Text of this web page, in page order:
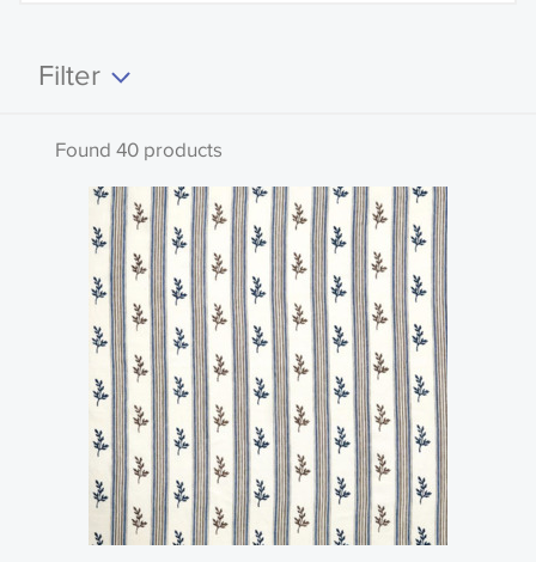
Filter
Search by code or name
Type
Found 40 products